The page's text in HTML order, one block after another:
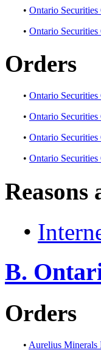
• Ontario Securities
• Ontario Securities
Orders
• Ontario
• Ontario
• Ontario
• Ontario Securities
Reasons
•
B.
Orders
• Aurelius Minerals